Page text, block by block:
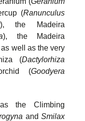
(Ranunculus
), the Madeira
), the Madeira
as well as the very
(Dactylorhiza
(Goodyera
the Climbing
andSmilax